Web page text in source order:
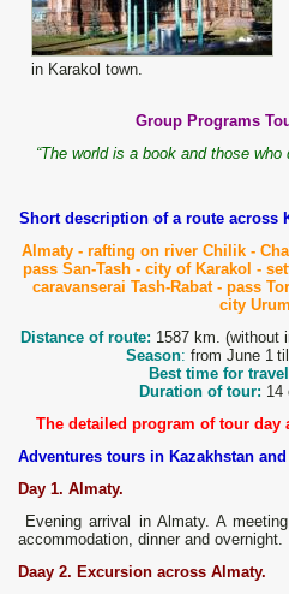
in Karakol town.
Group Programs
“The world is a book and those
Short description of a route across
Almaty - rafting on river Chilik -
pass San-Tash - city of Karakol -
caravanserai Tash-Rabat- pass
city
Distance of route: 1587 km. (without
Season: from June 1
Best time for
Duration of tour: 14
The detailed program of tour day
Adventures tours in Kazakhstan
Day 1. Almaty.
Evening arrival in Almaty. A
accommodation, dinner and overnight.
Daay 2. Excursion across Almaty.